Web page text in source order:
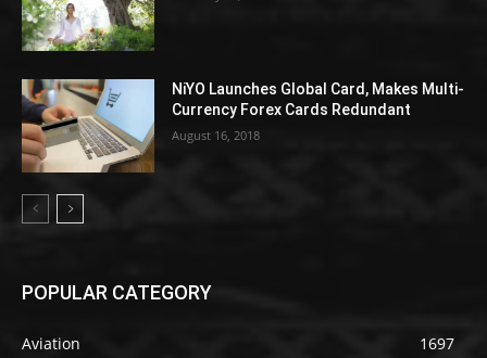
NiYO Launches Global Card, Makes Multi-
Currency Forex Cards Redundant
August 16, 2018
POPULAR CATEGORY
Aviation 1697